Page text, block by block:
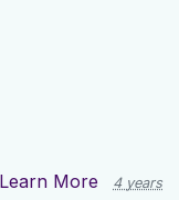
Learn More
4 years